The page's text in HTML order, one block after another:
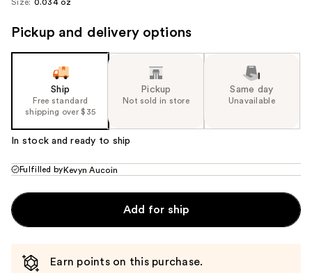
navigate
Size: 0.034 oz
Pickup and delivery options
Ship
Free standard
shipping over $35
Pickup
Not sold in store
Same day
Unavailable
In stock and ready to ship
Fulfilled by Kevyn Aucoin
Add for ship
Earn points on this purchase.